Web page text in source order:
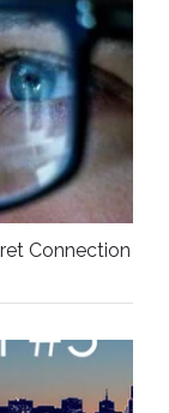
Connection